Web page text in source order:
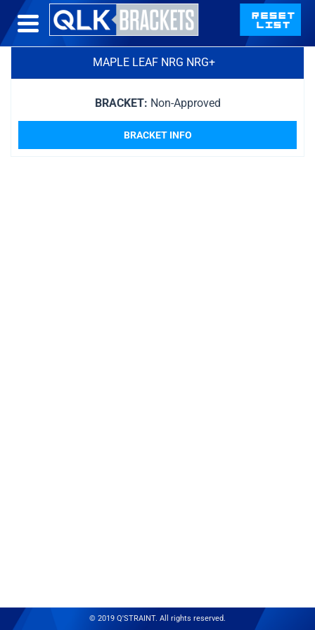
MAPLE LEAF NRG NRG+
BRACKET: Non-Approved
BRACKET INFO
© 2019 Q'STRAINT. All rights reserved.